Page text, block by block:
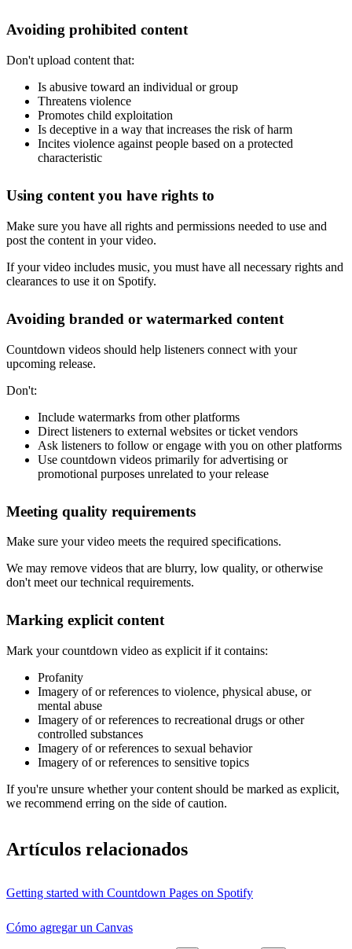
Avoiding prohibited content
Don't upload content that:
Is abusive toward an individual or group
Threatens violence
Promotes child exploitation
Is deceptive in a way that increases the risk of harm
Incites violence against people based on a protected
characteristic
Using content you have rights to
Make sure you have all rights and permissions needed to use and
post the content in your video.
If your video includes music, you must have all necessary rights and
clearances to use it on Spotify.
Avoiding branded or watermarked content
Countdown videos should help listeners connect with your
upcoming release.
Don't:
Include watermarks from other platforms
Direct listeners to external websites or ticket vendors
Ask listeners to follow or engage with you on other platforms
Use countdown videos primarily for advertising or
promotional purposes unrelated to your release
Meeting quality requirements
Make sure your video meets the required specifications.
We may remove videos that are blurry, low quality, or otherwise
don't meet our technical requirements.
Marking explicit content
Mark your countdown video as explicit if it contains:
Profanity
Imagery of or references to violence, physical abuse, or
mental abuse
Imagery of or references to recreational drugs or other
controlled substances
Imagery of or references to sexual behavior
Imagery of or references to sensitive topics
If you're unsure whether your content should be marked as explicit,
we recommend erring on the side of caution.
Artículos relacionados
Getting started with Countdown Pages on Spotify
Cómo agregar un Canvas